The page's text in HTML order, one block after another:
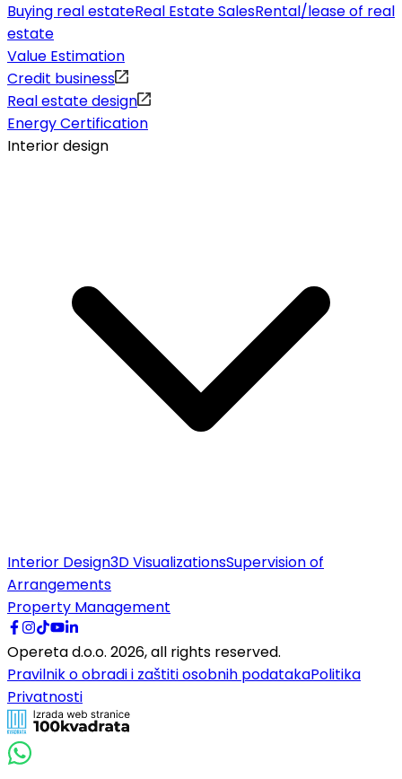
Buying real estateReal Estate SalesRental/lease of real
estate
Value Estimation
Credit business
Real estate design
Energy Certification
Interior design
Interior Design3D VisualizationsSupervision of
Arrangements
Property Management
Opereta d.o.o. 2026,all rights reserved.
Pravilnik o obradi i zaštiti osobnih podatakaPolitika
Privatnosti